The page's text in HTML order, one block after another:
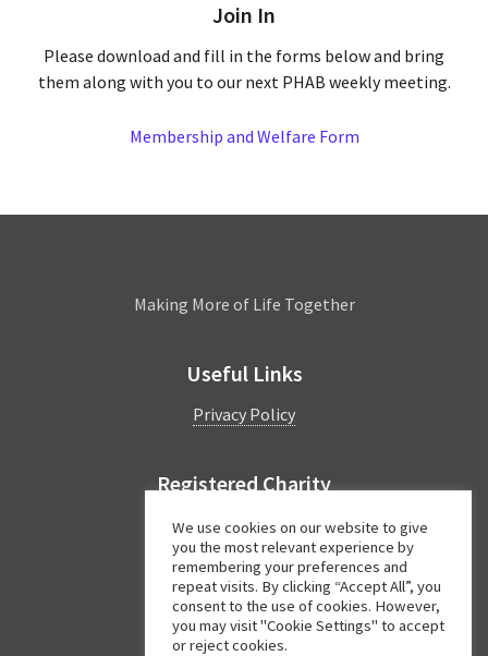
Join In
Please download and fill in the forms below and bring
them along with you to our next PHAB weekly meeting.
Membership and Welfare Form
LeamingtonMaking More of Life Together
Useful Links
Privacy Policy
Registered Charity
Charity Number: 1044997
FacebookTwitterInstagram
We use cookies on our website to give
you the most relevant experience by
remembering your preferences and
repeat visits. By clicking “Accept All”, you
consent to the use of cookies. However,
you may visit "Cookie Settings" to accept
or reject cookies.